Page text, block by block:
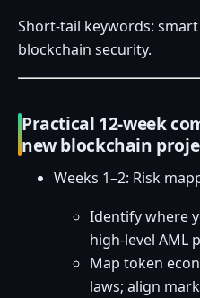
Short-tail keywords:
blockchain security.
Practical 12-week
new blockchain
Weeks 1–2: Risk
Identify where
high-level AML
Map token
laws; align